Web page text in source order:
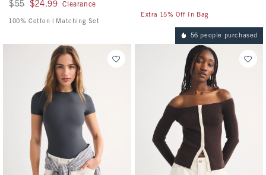
Was $55, now $24.99
$55 $24.99 Clearance
100% Cotton | Matching Set
Extra 15% Off In Bag
56 people purchased